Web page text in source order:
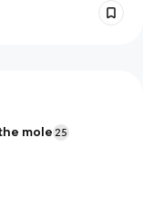
mole 25